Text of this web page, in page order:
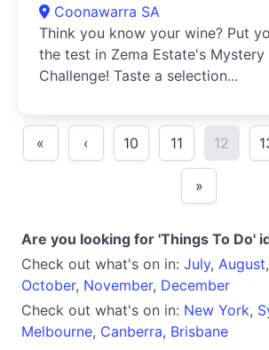
Coonawarra SA
Think you know your wine? Put
the test in Zema Estate's Mystery
Challenge! Taste a selection...
« ‹ 10 11 12
»
Are you looking for 'Things To Do'
Check out what's on in: July, August,
October, November, December
Check out what's on in: New York,
Melbourne, Canberra, Brisbane